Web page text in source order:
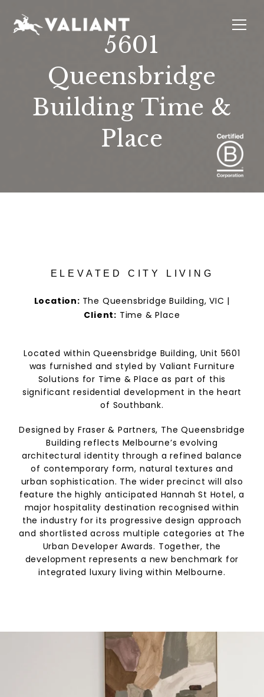
INTERIORS
SUSTAINABILITY
LOCATIONS
5601
Queensbridge
Building Time &
Place
ELEVATED CITY LIVING
Location: The Queensbridge Building, VIC |
Client: Time & Place
Located within Queensbridge Building, Unit 5601
was furnished and styled by Valiant Furniture
Solutions for Time & Place as part of this
significant residential development in the heart
of Southbank.
Designed by Fraser & Partners, The Queensbridge
Building reflects Melbourne’s evolving
architectural identity through a refined balance
of contemporary form, natural textures and
urban sophistication. The wider precinct will also
feature the highly anticipated Hannah St Hotel, a
major hospitality destination recognised within
the industry for its progressive design approach
and shortlisted across multiple categories at The
Urban Developer Awards. Together, the
development represents a new benchmark for
integrated luxury living within Melbourne.